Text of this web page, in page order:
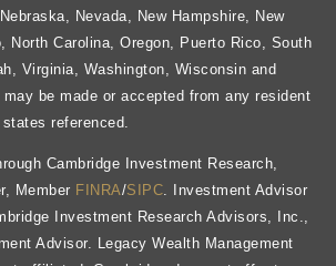
Nevada, New Hampshire, New
North Carolina, Oregon, Puerto Rico, South
Virginia, Washington, Wisconsin and
be made or accepted from any resident
referenced.
Cambridge Investment Research,
Member FINRA/SIPC. Investment Advisor
Investment Research Advisors, Inc.,
Advisor. Legacy Wealth Management